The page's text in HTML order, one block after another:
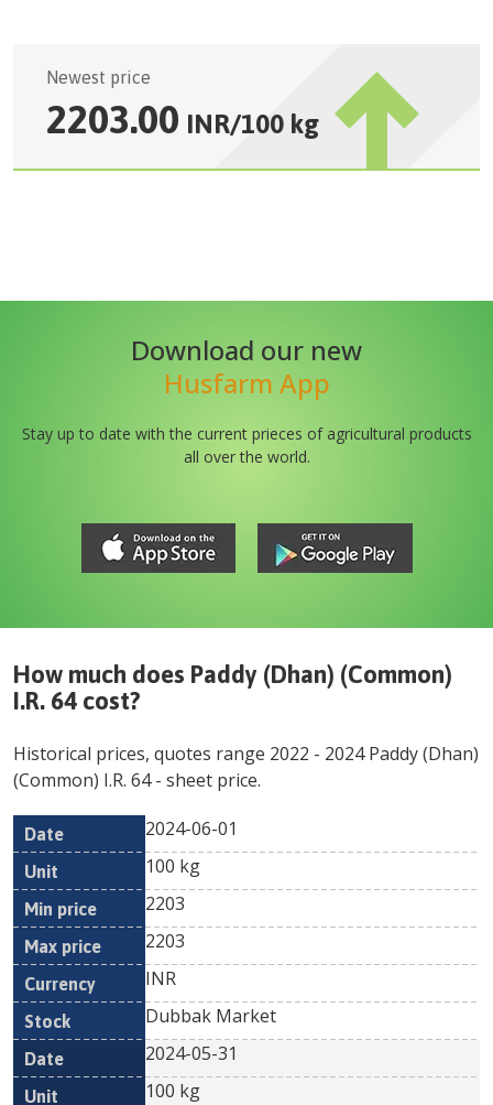
Newest price
2203.00 INR/100 kg
Download our new
Husfarm App
Stay up to date with the current prieces of agricultural products
all over the world.
How much does Paddy (Dhan) (Common)
I.R. 64 cost?
Historical prices, quotes range 2022 - 2024 Paddy (Dhan)
(Common) I.R. 64- sheet price.
Date Unit
Min
Currency
2024-06-01
100 kg
2203
2203
INR
Dubbak Market
2024-05-31
100 kg